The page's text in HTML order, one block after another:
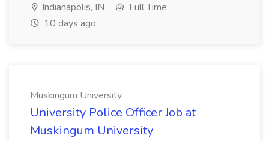
Indianapolis, IN
Full Time
10 days ago
Muskingum University
University Police Officer Job at
Muskingum University